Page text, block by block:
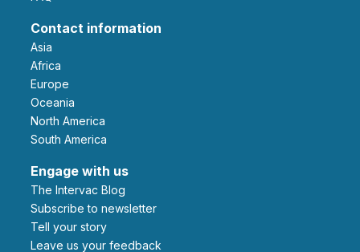
Contact information
Asia
Africa
Europe
Oceania
North America
South America
Engage with us
The Intervac Blog
Subscribe to newsletter
Tell your story
leave us your feedback